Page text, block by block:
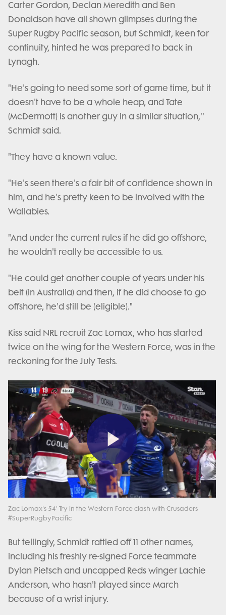
Carter Gordon, Declan Meredith and Ben
Donaldson have all shown glimpses during the
Super Rugby Pacific season, but Schmidt, keen for
continuity, hinted he was prepared to back in
Lynagh.
"He's going to need some sort of game time, but it
doesn't have to be a whole heap, and Tate
(McDermott) is another guy in a similar situation,''
Schmidt said.
"They have a known value.
"He's seen there's a fair bit of confidence shown in
him, and he's pretty keen to be involved with the
Wallabies.
"And under the current rules if he did go offshore,
he wouldn't really be accessible to us.
"He could get another couple of years under his
belt (in Australia) and then, if he did choose to go
offshore, he'd still be (eligible)."
Kiss said NRL recruit Zac Lomax, who has started
twice on the wing for the Western Force, was in the
reckoning for the July Tests.
Play
Video
Zac Lomax's 54' Try in the Western Force clash with Crusaders
#SuperRugbyPacific
But tellingly, Schmidt rattled off 11 other names,
including his freshly re-signed Force teammate
Dylan Pietsch and uncapped Reds winger Lachie
Anderson, who hasn't played since March
because of a wrist injury.